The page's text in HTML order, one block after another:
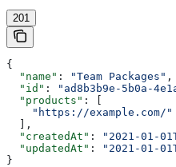
201
{
  "name"
: "Team Packages" ,
  "id"
: "ad8b3b9e-5b0a-
  "products"
: [
    "https://example.com/"
  ],
  "createdAt"
: "2021-01-
  "updatedAt"
:
"2021-01-
}